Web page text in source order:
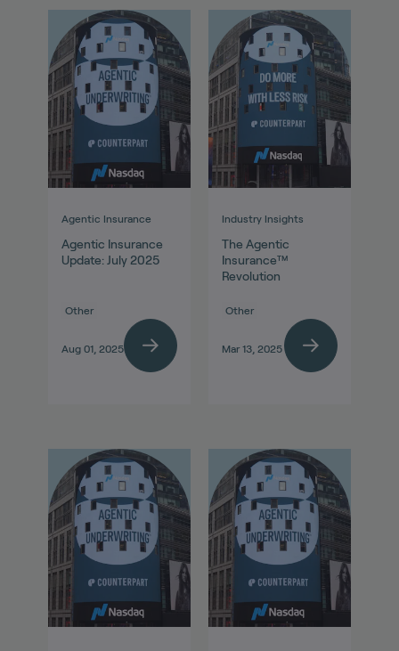
Agentic Insurance
Agentic Insurance
Update: July 2025
Other
Aug 01, 2025
Industry Insights
The Agentic
Insurance™
Revolution
Other
Mar 13, 2025